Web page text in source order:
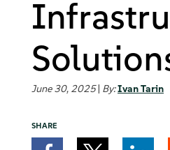
June 30, 2025| By:Ivan Tarin
SHARE